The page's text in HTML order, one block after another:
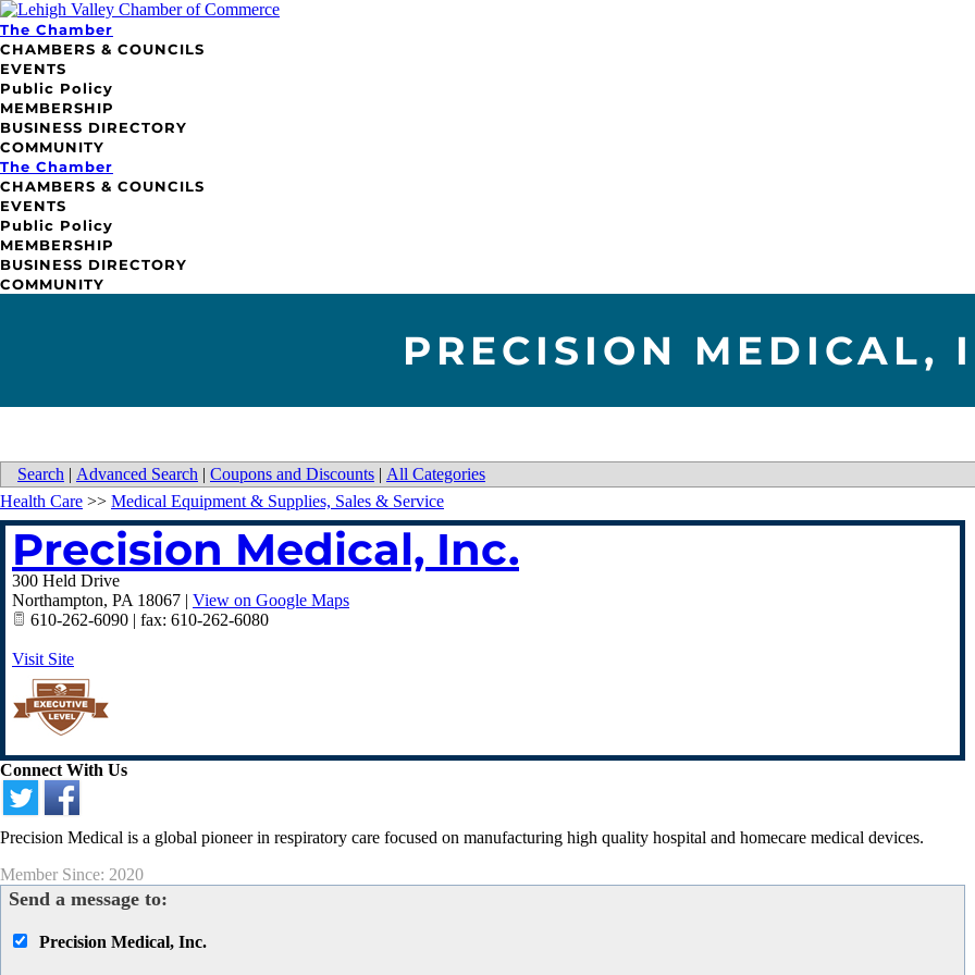
The Chamber
CHAMBERS & COUNCILS
EVENTS
Public Policy
MEMBERSHIP
BUSINESS DIRECTORY
COMMUNITY
The Chamber
CHAMBERS & COUNCILS
EVENTS
Public Policy
MEMBERSHIP
BUSINESS DIRECTORY
COMMUNITY
PRECISION MEDICAL,
Search | Advanced Search | Coupons and Discounts | All Categories
Health Care >> Medical Equipment & Supplies, Sales & Service
Precision Medical, Inc.
300 Held Drive
Northampton, PA 18067 | View on Google Maps
610-262-6090 | fax: 610-262-6080
Visit Site
Connect With Us
Precision Medical is a global pioneer in respiratory care focused on manufacturing high quality hospital and homecare medical devices.
Member Since: 2020
Send a message to:
Precision Medical, Inc.